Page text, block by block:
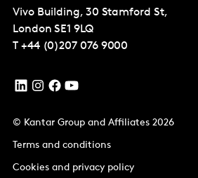
Vivo Building, 30 Stamford St,
London SE1 9LQ
T +44 (0)207 076 9000
© Kantar Group and Affiliates 2026
Terms and conditions
Cookies and privacy policy